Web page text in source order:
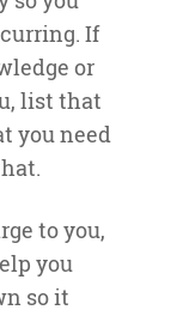
If
or
list that
you need
to you,
you
so it